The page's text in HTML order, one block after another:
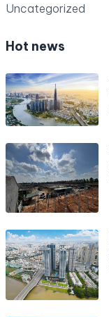
Uncategorized
Hot news